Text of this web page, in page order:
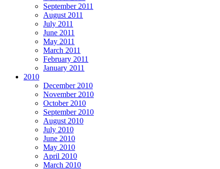
September 2011
August 2011
July 2011
June 2011
May 2011
March 2011
February 2011
January 2011
2010
December 2010
November 2010
October 2010
September 2010
August 2010
July 2010
June 2010
May 2010
April 2010
March 2010